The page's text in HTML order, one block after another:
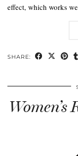
effect, which works
SHARE:
Women’s